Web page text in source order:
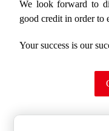
We look forward to
good credit in order to
Your success is our